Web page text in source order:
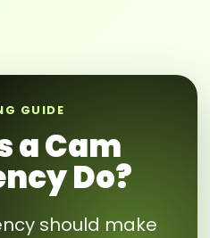
GUIDE
a Cam
Do?
should make